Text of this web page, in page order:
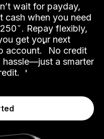
wait for payday,
cash when you need
. Repay flexibly,
get your next
account.˟ No credit
hassle—just a smarter